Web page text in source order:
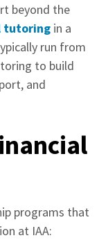
beyond the
tutoring in a
run from
to build
and
programs that
at IAA: